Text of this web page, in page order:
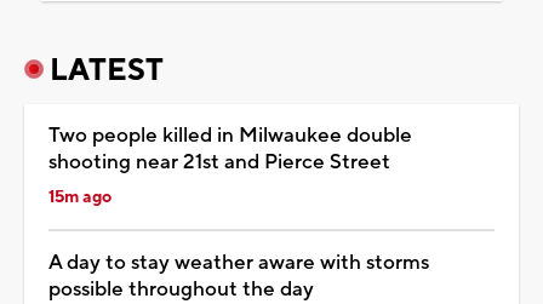
LATEST
Two people killed in Milwaukee double
shooting near 21st and Pierce Street
15m ago
A day to stay weather aware with storms
possible throughout the day